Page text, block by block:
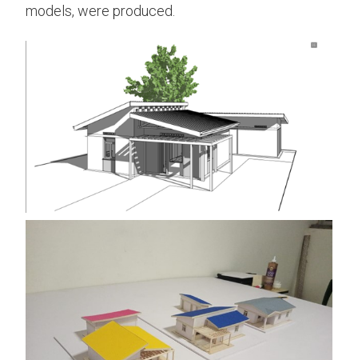
models, were produced.